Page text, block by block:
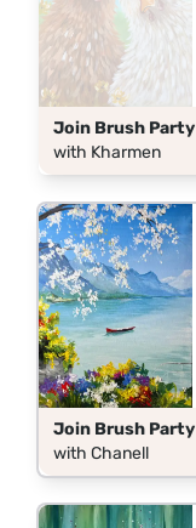
Join Brush Party
with Kharmen
Join Brush Party
with Chanell